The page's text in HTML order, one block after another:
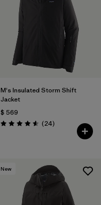
M's Insulated Storm Shift
Jacket
$ 569
Valoración: 4.6 / 5
(24Comentarios
)
New